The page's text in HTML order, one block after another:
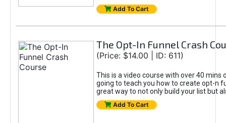
Add To Cart
The Opt-In Funnel Crash
(Price: $14.00 | ID: 611)
This is a video course with over 40 mins
going to teach you how to create opt-n
great way to not only build your list but
Add To Cart